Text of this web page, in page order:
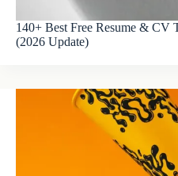
140+ Best Free Resume & CV
(2026 Update)